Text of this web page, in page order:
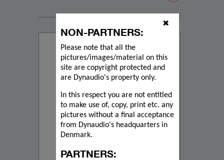
NON-PARTNERS:
Please note that all the
pictures/images/material on this
site are copyright protected and
are Dynaudio's property only.
In this respect you are not entitled
to make use of, copy, print etc. any
pictures without a final acceptance
from Dynaudio's headquarters in
Denmark.
PARTNERS:
✖